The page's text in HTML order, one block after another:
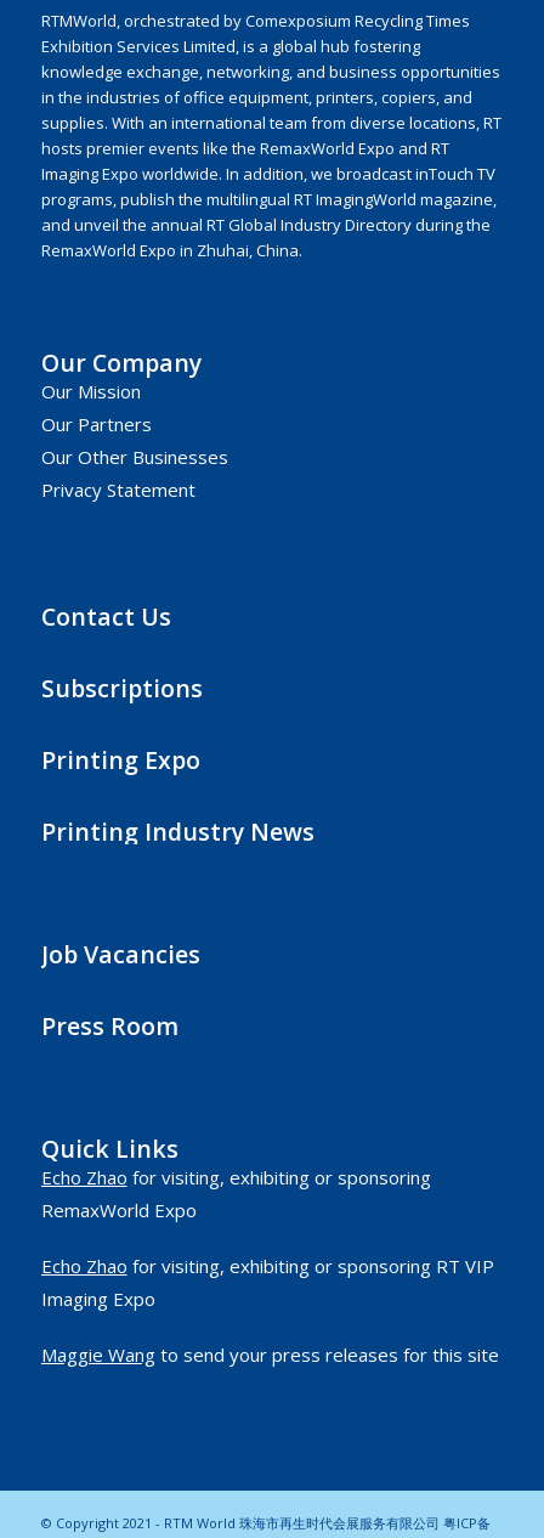
RTMWorld, orchestrated by Comexposium Recycling Times
Exhibition Services Limited, is a global hub fostering
knowledge exchange, networking, and business opportunities
in the industries of office equipment, printers, copiers, and
supplies. With an international team from diverse locations, RT
hosts premier events like the RemaxWorld Expo and RT
Imaging Expo worldwide. In addition, we broadcast inTouch TV
programs, publish the multilingual RT ImagingWorld magazine,
and unveil the annual RT Global Industry Directory during the
RemaxWorld Expo in Zhuhai, China.
Our Company
Our Mission
Our Partners
Our Other Businesses
Privacy Statement
Contact Us
Subscriptions
Printing Expo
Printing Industry News
Job Vacancies
Press Room
Quick Links
Echo Zhao for visiting, exhibiting or sponsoring
RemaxWorld Expo
Echo Zhao for visiting, exhibiting or sponsoring RT VIP
Imaging Expo
Maggie Wangto send your press releases for this site
© Copyright 2021 - RTM World 珠海市再生时代会展服务有限公司 粤ICP备